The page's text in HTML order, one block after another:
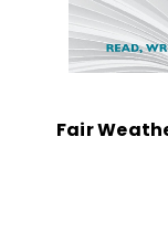
Fair